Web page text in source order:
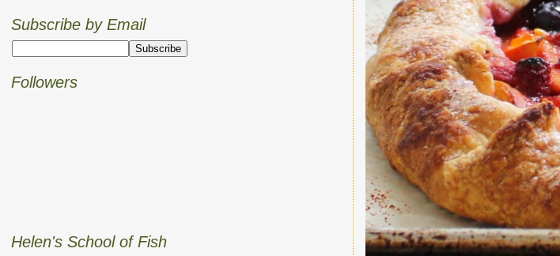
Subscribe by Email
Followers
Helen's School of Fish